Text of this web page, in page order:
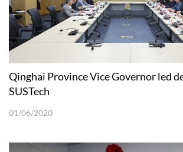
Qinghai Province Vice Governor led
SUSTech
01/06/2020